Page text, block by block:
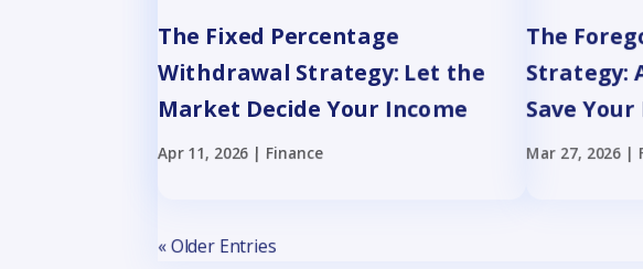
The Fixed Percentage
Withdrawal Strategy: Let the
Market Decide Your Income
Apr 11, 2026 | Finance
The
Strategy:
Save
Mar 27, 2026|
« Older Entries